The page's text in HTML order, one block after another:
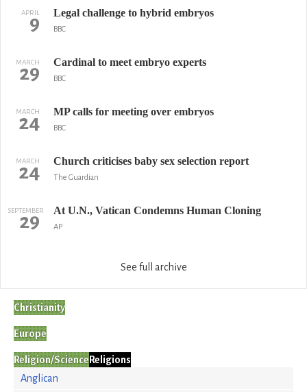
APRIL
9 Legal challenge to hybrid embryos
BBC
MARCH
29 Cardinal to meet embryo experts
BBC
MARCH
24 MP calls for meeting over embryos
BBC
MARCH
24 Church criticises baby sex selection report
The Guardian
SEPTEMBER
29 At U.N., Vatican Condemns Human Cloning
AP
See full archive
Christianity
Europe
Religion/Science Religions
Anglican